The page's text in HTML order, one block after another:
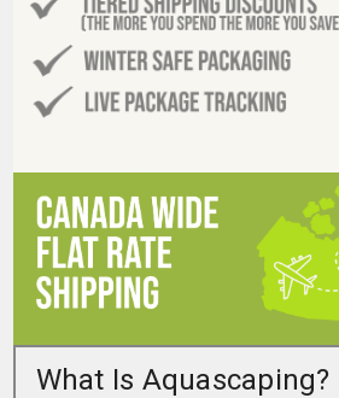
What Is Aquascaping?